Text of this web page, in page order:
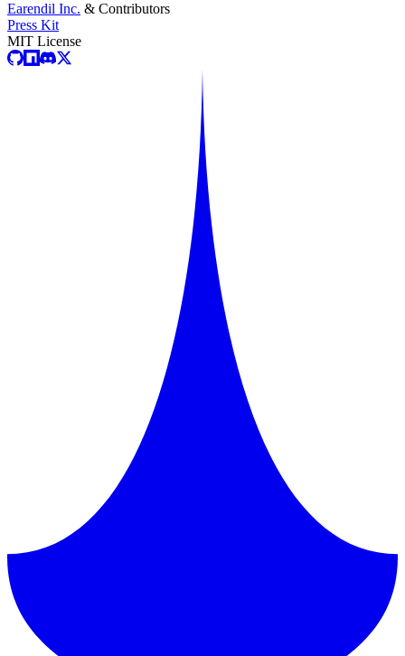
Earendil Inc. & Contributors
Press Kit
MIT License